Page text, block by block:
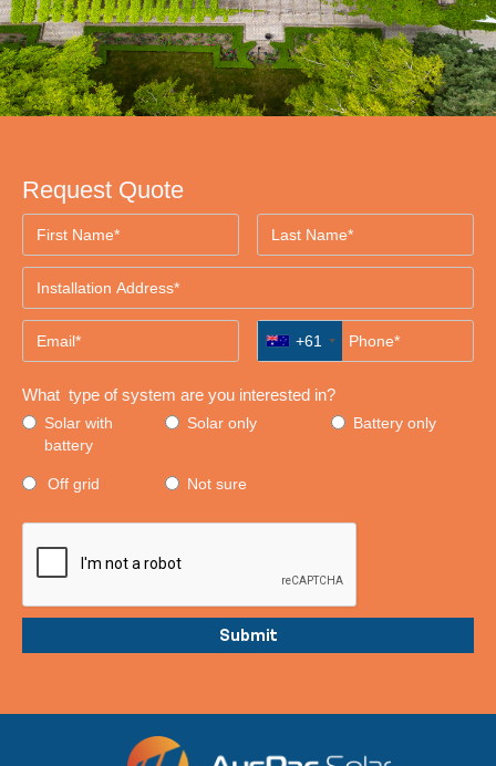
Request Quote
+61
What type of system are you interested in?
Solar with
battery
Solar only Battery only
Off grid Not sure